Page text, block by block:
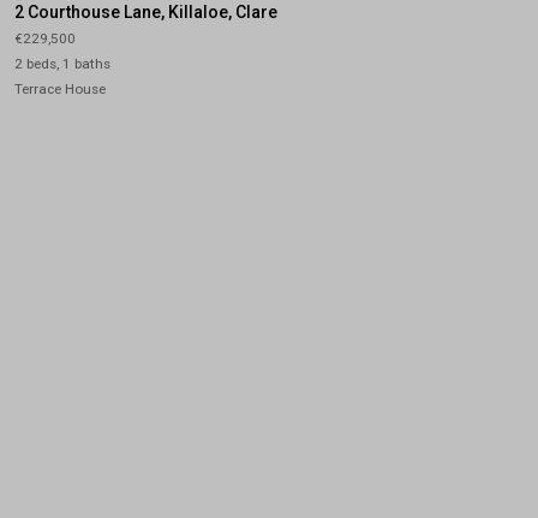
2 Courthouse Lane, Killaloe, Clare
€229,500
2 beds, 1 baths
Terrace House